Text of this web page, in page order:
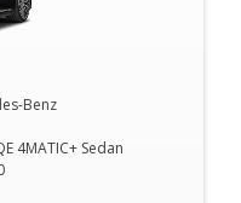
Benz
4MATIC+ Sedan